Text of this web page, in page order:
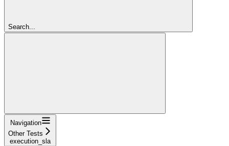
Search...
Navigation
Other Tests
execution_sla